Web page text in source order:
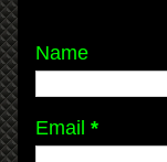
Name
Email *